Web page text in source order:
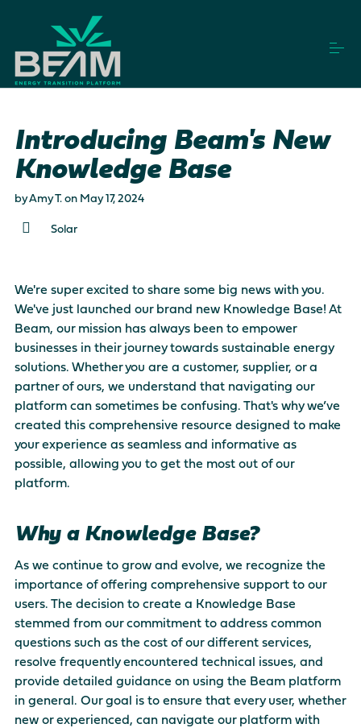
o
Vendors
Projects
Login Get Started
This is a search field with an auto-suggest feature
There are no suggestions because the search field is
Introducing Beam's New
Knowledge Base
byAmy T.on May 17, 2024
Solar
We're super excited to share some big news with you.
We've just launched our brand new Knowledge Base! At
Beam, our mission has always been to empower
businesses in their journey towards sustainable energy
solutions. Whether you are a customer, supplier, or a
partner of ours, we understand that navigating our
platform can sometimes be confusing. That's why we’ve
created this comprehensive resource designed to make
your experience as seamless and informative as
possible, allowing you to get the most out of our
platform.
Why a Knowledge Base?
As we continue to grow and evolve, we recognize the
importance of offering comprehensive support to our
users. The decision to create a Knowledge Base
stemmed from our commitment to address common
questions such as the cost of our different services,
resolve frequently encountered technical issues, and
provide detailed guidance on using the Beam platform
in general. Our goal is to ensure that every user, whether
new or experienced, can navigate our platform with